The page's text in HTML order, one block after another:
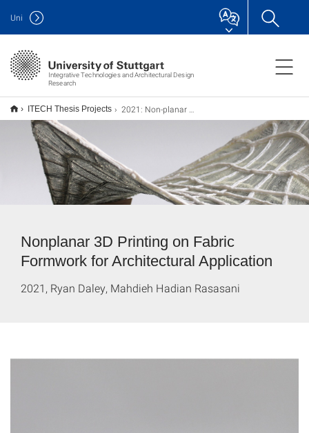
Integrative Technologies and Architectural Design
Research
Uni
ITECH Thesis Projects 2021: Non-planar 3D printing on fabric formwork
Nonplanar 3D Printing on Fabric
Formwork for Architectural Application
2021, Ryan Daley, Mahdieh Hadian Rasasani